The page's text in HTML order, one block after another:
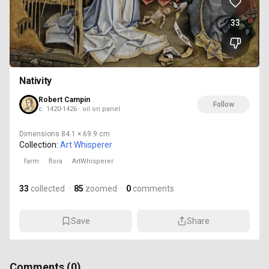
33
Nativity
Robert Campin
c. 1420-1426 · oil on panel
Follow
Dimensions 84.1 × 69.9 cm
Collection: Art Whisperer
farm flora ArtWhisperer
33 collected · 85 zoomed · 0 comments
Save Share